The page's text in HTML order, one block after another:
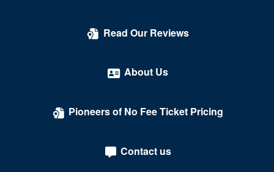
Crazy Girls Theatre - Riviera Hotel & Casino
Criss Angel Theater at Planet Hollywood Resort &
Crown Theater - Rio Hotel & Casino
Read Our Reviews
About Us
Pioneers of No Fee Ticket Pricing
Contact us